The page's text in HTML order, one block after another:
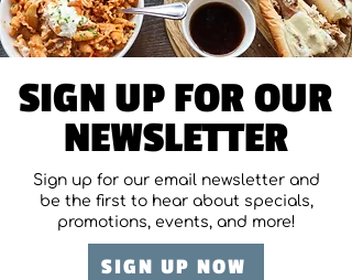
SIGN UP FOR OUR
NEWSLETTER
Sign up for our email newsletter and
be the first to hear about specials,
promotions, events, and more!
SIGN UP NOW